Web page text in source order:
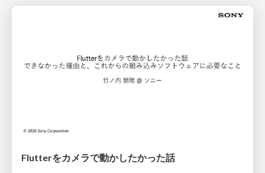
Flutterをカメラで動かしたかった話